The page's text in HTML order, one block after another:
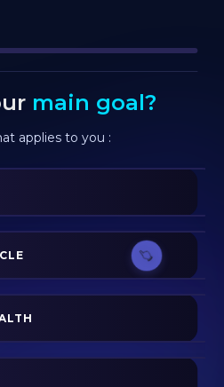
main goal?
applies to you :